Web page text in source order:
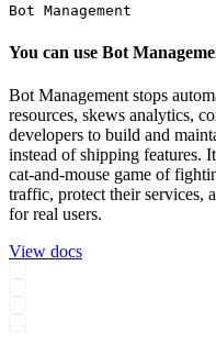
Bot Management
You can use Bot
Bot Management stops
resources, skews analytics,
developers to build and
instead of shipping features.
cat-and-mouse game of
traffic, protect their services,
for real users.
View docs